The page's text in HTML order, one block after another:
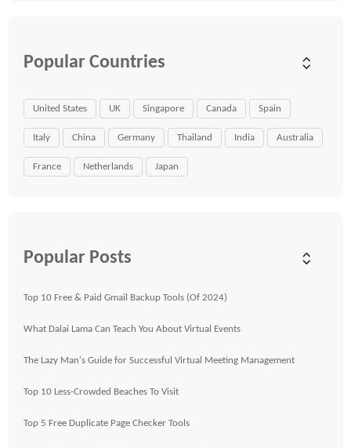
Popular Countries
United States UK Singapore Canada Spain
Italy China Germany Thailand India Australia
France Netherlands Japan
Popular Posts
Top 10 Free & Paid Gmail Backup Tools (Of 2024)
What Dalai Lama Can Teach You About Virtual Events
The Lazy Man's Guide for Successful Virtual Meeting Management
Top 10 Less-Crowded Beaches To Visit
Top 5 Free Duplicate Page Checker Tools